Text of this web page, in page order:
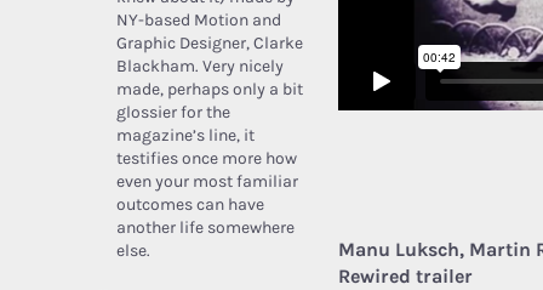
NY-based Motion and
Graphic Designer, Clarke
Blackham. Very nicely
made, perhaps only a bit
glossier for the
magazine’s line, it
testifies once more how
even your most familiar
outcomes can have
another life somewhere
else.
Manu Luksch, Martin
Rewired trailer